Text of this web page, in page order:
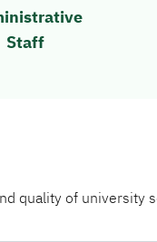
Staff
quality of university